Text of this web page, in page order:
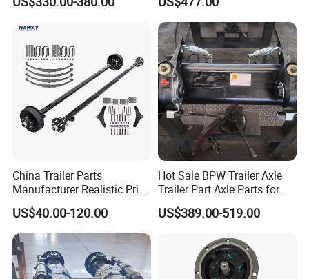
Replacement Components
China Trailer Parts
Manufacturer Realistic Price
Trailer Part for Sale 3.5K,
5K, 6K 7K Trailer Parts Axle
Front Axle Rear Axle
US$40.00-120.00
Hot Sale BPW Trailer Axle
Trailer Part Axle Parts for
Sale
US$389.00-519.00